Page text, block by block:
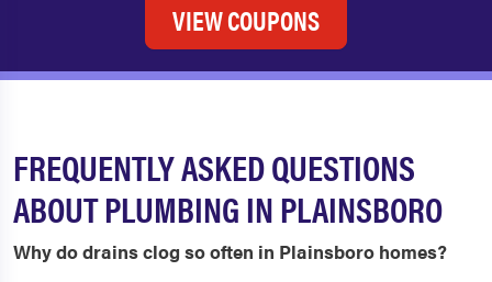
VIEW COUPONS
FREQUENTLY ASKED QUESTIONS
ABOUT PLUMBING IN PLAINSBORO
Why do drains clog so often in Plainsboro homes?